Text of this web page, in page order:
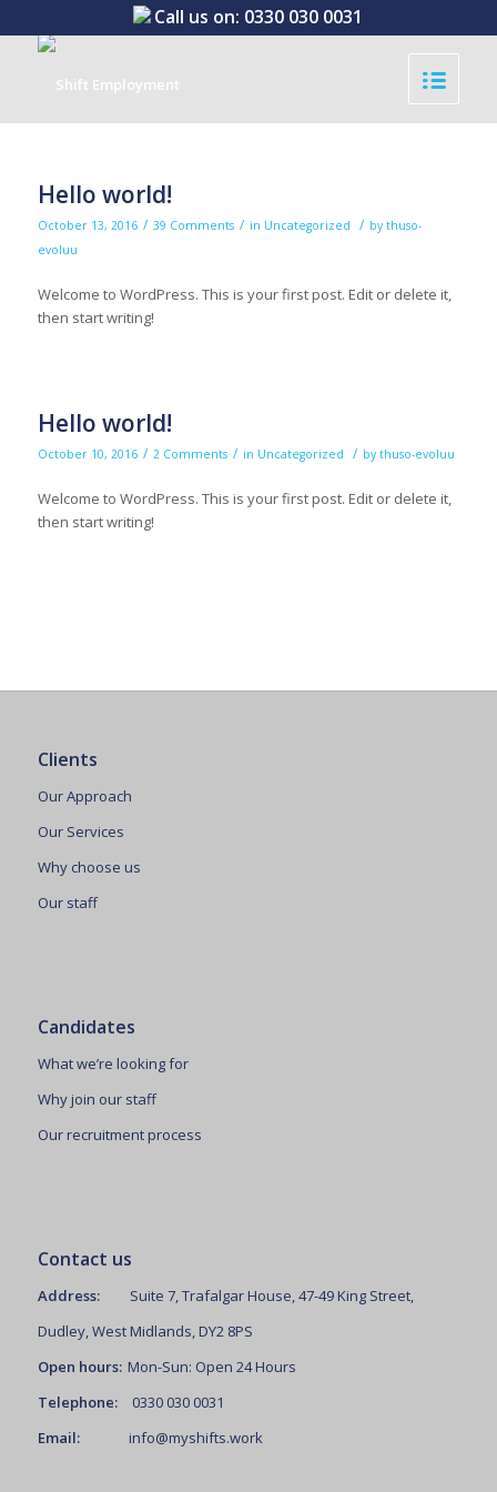
Call us on: 0330 030 0031
Hello world!
October 13, 2016 / 39 Comments / in Uncategorized / by thuso-
evoluu
Welcome to WordPress. This is your first post. Edit or delete it,
then start writing!
Hello world!
October 10, 2016 / 2 Comments / in Uncategorized / by thuso-evoluu
Welcome to WordPress. This is your first post. Edit or delete it,
then start writing!
Clients
Our Approach
Our Services
Why choose us
Our staff
Candidates
What we’re looking for
Why join our staff
Our recruitment process
Contact us
Address:
Suite 7, Trafalgar House, 47-49 King Street,
Dudley, West Midlands, DY2 8PS
Open hours: Mon-Sun: Open 24 Hours
Telephone:
0330 030 0031
Email:
info@myshifts.work